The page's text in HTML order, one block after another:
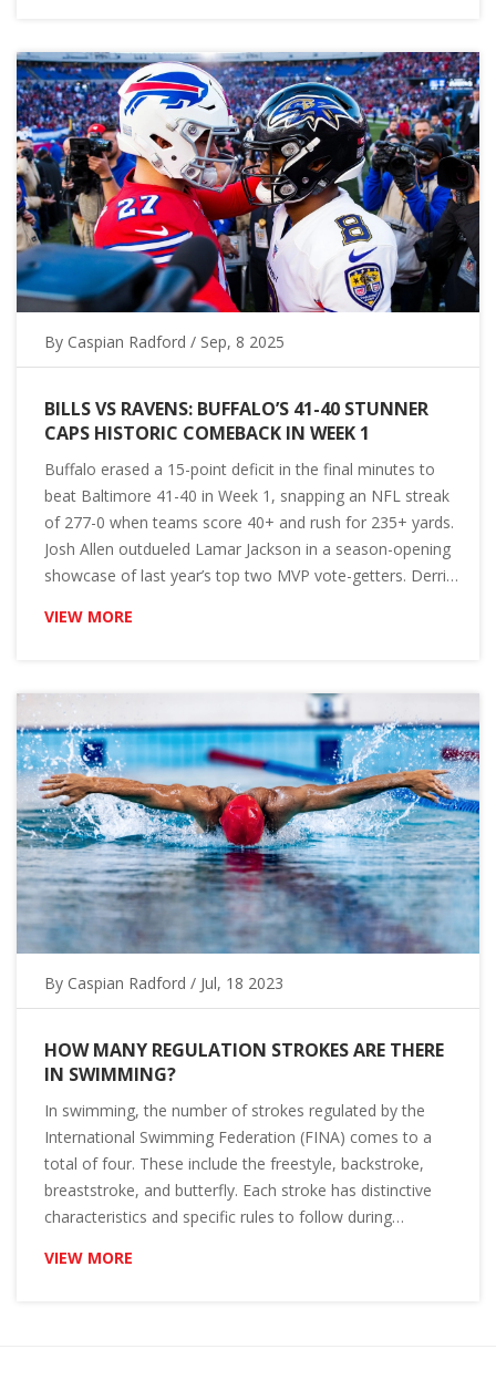
By Caspian Radford / Sep, 8 2025
BILLS VS RAVENS: BUFFALO’S 41-40 STUNNER
CAPS HISTORIC COMEBACK IN WEEK 1
Buffalo erased a 15-point deficit in the final minutes to
beat Baltimore 41-40 in Week 1, snapping an NFL streak
of 277-0 when teams score 40+ and rush for 235+ yards.
Josh Allen outdueled Lamar Jackson in a season-opening
showcase of last year’s top two MVP vote-getters. Derrick
a historic mark. Matt Prater drilled the walk-off winner.
VIEW MORE
By Caspian Radford / Jul, 18 2023
HOW MANY REGULATION STROKES ARE THERE
IN SWIMMING?
In swimming, the number of strokes regulated by the
International Swimming Federation (FINA) comes to a
total of four. These include the freestyle, backstroke,
breaststroke, and butterfly. Each stroke has distinctive
characteristics and specific rules to follow during
four strokes to be versatile in their performance. So,
VIEW MORE